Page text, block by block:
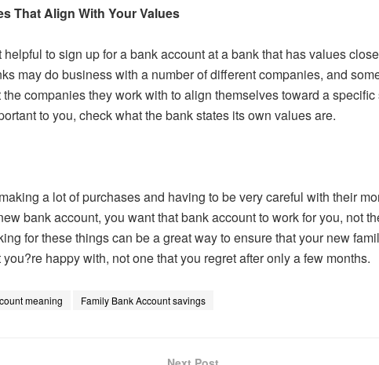
That Align With Your Values
to sign up for a bank account at a bank that has values
may do business with a number of different companies, and
companies they work with to align themselves toward a specific
to you, check what the bank states its own values are.
a lot of purchases and having to be very careful with their
bank account, you want that bank account to work for you, not
for these things can be a great way to ensure that your new
happy with, not one that you regret after only a few months.
meaning Family Bank Account savings